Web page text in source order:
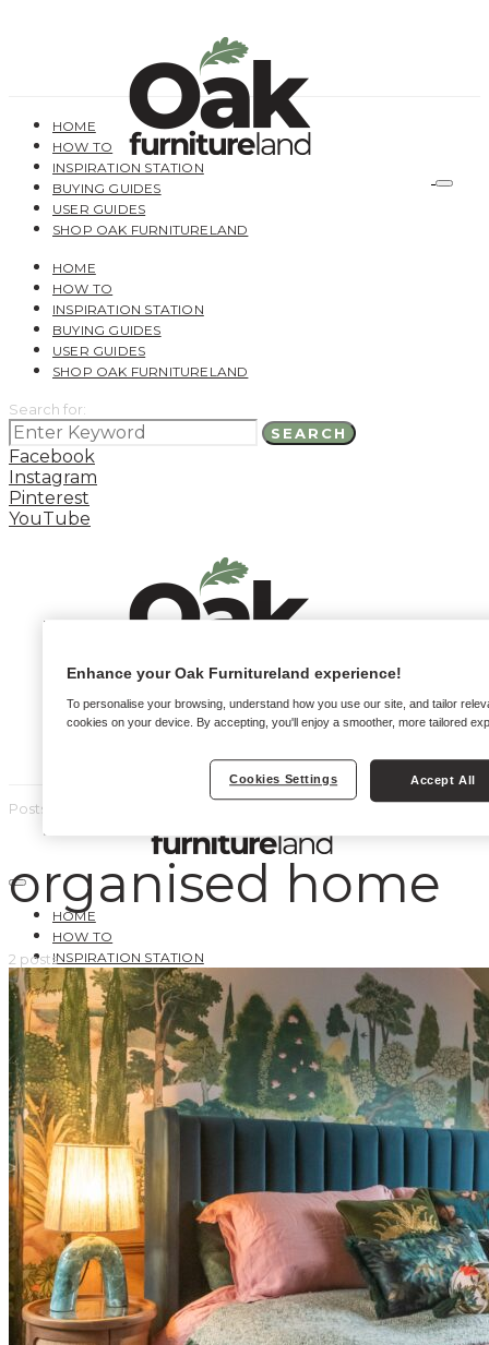
HOME
HOW TO
INSPIRATION STATION
BUYING GUIDES
USER GUIDES
SHOP OAK FURNITURELAND
HOME
HOW TO
INSPIRATION STATION
BUYING GUIDES
USER GUIDES
SHOP OAK FURNITURELAND
Search for:
SEARCH
Facebook
Instagram
Pinterest
YouTube
HOME
HOW TO
INSPIRATION STATION
BUYING GUIDES
USER GUIDES
SHOP OAK FURNITURELAND
Posts by tag
organised home
2 posts
Enhance your Oak Furnitureland experience!
To personalise your browsing, understand how you use our site, and tailor
cookies on your device. By accepting, you'll enjoy a smoother, more tailored
Cookies Settings Accept All